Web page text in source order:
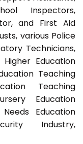
Inspectors,
and First Aid
various Police
Technicians,
Education
Teaching
Teaching
Education
Education
Industry,